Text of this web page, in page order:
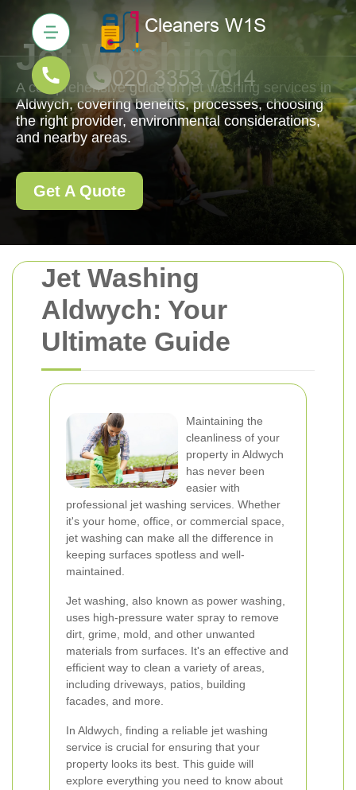
Jet Washing
Aldwych: Your
Ultimate Guide
Maintaining the
cleanliness of your
property in Aldwych
has never been
easier with
professional jet washing services. Whether
it's your home, office, or commercial space,
jet washing can make all the difference in
keeping surfaces spotless and well-
maintained.
Jet washing, also known as power washing,
uses high-pressure water spray to remove
dirt, grime, mold, and other unwanted
materials from surfaces. It's an effective and
efficient way to clean a variety of areas,
including driveways, patios, building
facades, and more.
In Aldwych, finding a reliable jet washing
service is crucial for ensuring that your
property looks its best. This guide will
explore everything you need to know about
Jet Washing
A comprehensive guide on jet washing services in
Aldwych, covering benefits, processes, choosing
the right provider, environmental considerations,
and nearby areas.
Get A Quote